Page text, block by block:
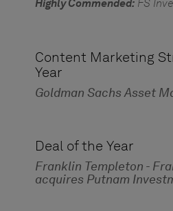
Highly Commended:FS
Content Marketing
Year
Goldman Sachs Asset
Deal of the Year
Franklin Templeton -
acquires Putnam